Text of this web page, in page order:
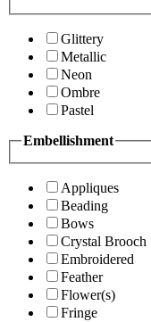
Glittery
Metallic
Neon
Ombre
Pastel
Embellishment
Appliques
Beading
Bows
Crystal Brooch
Embroidered
Feather
Flower(s)
Fringe